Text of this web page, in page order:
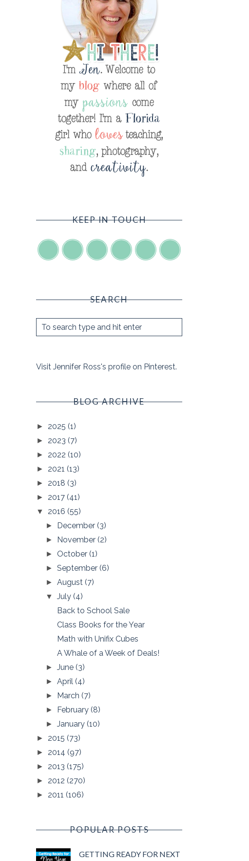
KEEP IN TOUCH
SEARCH
Visit Jennifer Ross's profile on Pinterest.
BLOG ARCHIVE
► 2025 (1)
► 2023 (7)
► 2022 (10)
► 2021 (13)
► 2018 (3)
► 2017 (41)
▼ 2016 (55)
► December(3)
► November(2)
► October(1)
►September(6)
►August(7)
▼July(4)
Back to School Sale
Class Books for the Year
Math with Unifix Cubes
A Whale of a Week of Deals!
►June(3)
►April(4)
► March(7)
► February(8)
►January(10)
► 2015 (73)
► 2014 (97)
► 2013 (175)
► 2012 (270)
► 2011 (106)
POPULAR POSTS
GETTING READY FOR NEXT